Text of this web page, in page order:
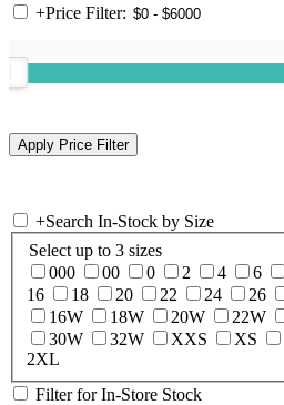
+Price Filter:
+Search In-Stock by Size
Select up to 3 sizes
000
00 0 2 4 6
16
18 20 22 24 26
16W
18W 20W 22W
30W
32W XXS XS
2XL
Filter for In-Store Stock